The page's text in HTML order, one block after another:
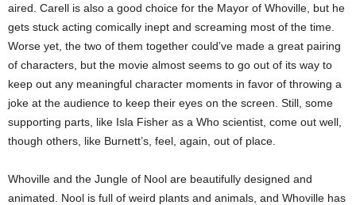
aired. Carell is also a good choice for the Mayor of Whoville, but he
gets stuck acting comically inept and screaming most of the time.
Worse yet, the two of them together could’ve made a great pairing
of characters, but the movie almost seems to go out of its way to
keep out any meaningful character moments in favor of throwing a
joke at the audience to keep their eyes on the screen. Still, some
supporting parts, like Isla Fisher as a Who scientist, come out well,
though others, like Burnett’s, feel, again, out of place.
Whoville and the Jungle of Nool are beautifully designed and
animated. Nool is full of weird plants and animals, and Whoville has